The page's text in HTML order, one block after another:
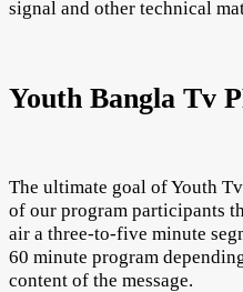
signal and other technical
Youth Bangla Tv
The ultimate goal of Youth
of our program participants
air a three-to-five minute
60 minute program
content of the message.